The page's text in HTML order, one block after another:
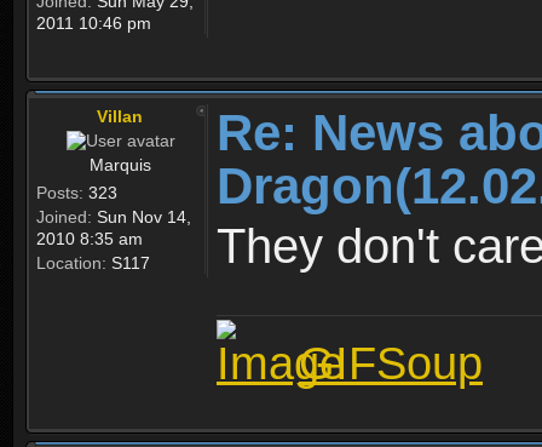
2011 10:46 pm
Villan
Marquis
Posts: 323
Joined: Sun Nov 14,
2010 8:35 am
Location: S117
Re: News
They don't
GIFSoup